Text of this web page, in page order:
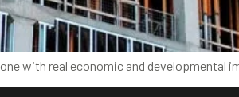
with real economic and developmental